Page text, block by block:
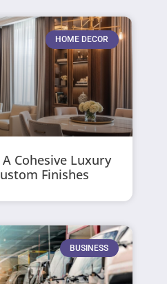
HOME DECOR
Cohesive Luxury
Finishes
BUSINESS